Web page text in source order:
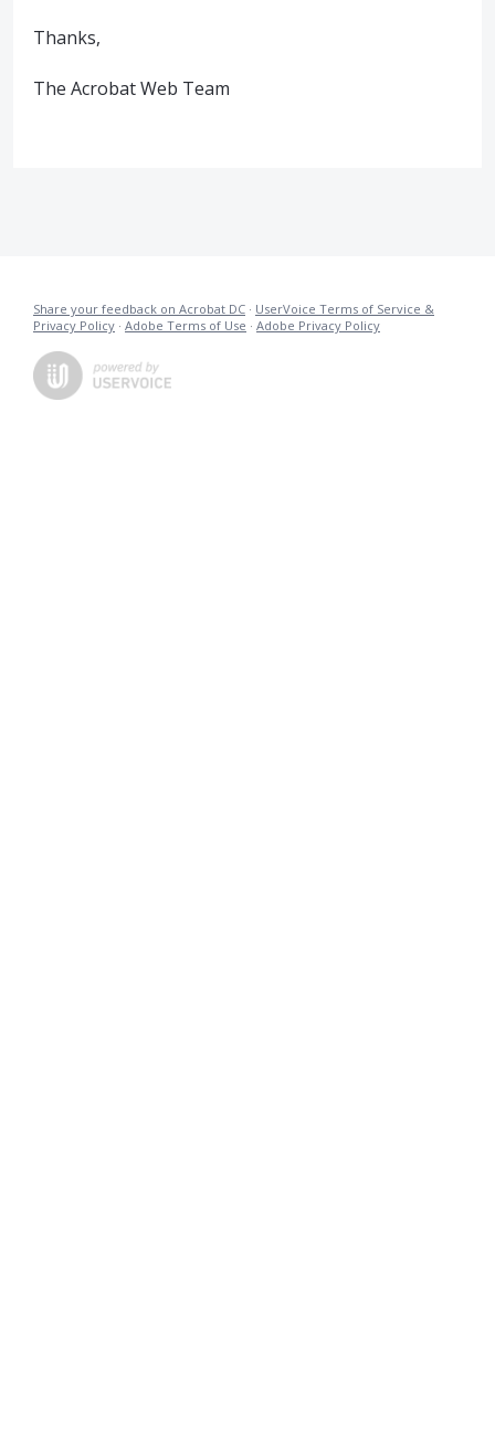
Thanks,
The Acrobat Web Team
Share your feedback on Acrobat DC · UserVoice Terms of Service &
Privacy Policy · Adobe Terms of Use · Adobe Privacy Policy